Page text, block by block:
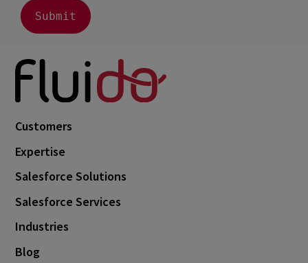
Customers
Expertise
Salesforce Solutions
Salesforce Services
Industries
Blog